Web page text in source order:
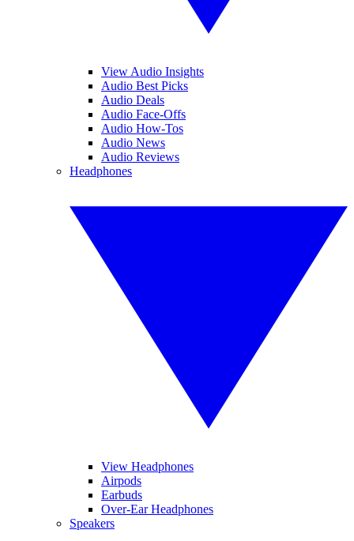
View Audio Insights
Audio Best Picks
Audio Deals
Audio Face-Offs
Audio How-Tos
Audio News
Audio Reviews
Headphones
View Headphones
Airpods
Earbuds
Over-Ear Headphones
Speakers